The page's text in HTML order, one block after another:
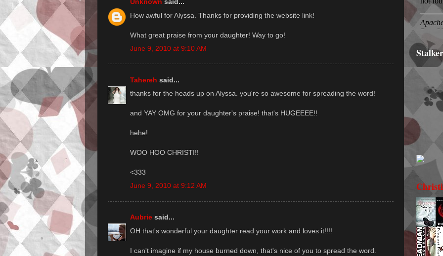
Unknown said...
How awful for Alyssa. Thanks for providing the website link!
What great praise from your daughter! Way to go!
June 9, 2010 at 9:10 AM
Tahereh said...
thanks for the heads up on Alyssa. you're so awesome for spreading the word!
and YAY OMG for your daughter's praise! that's HUGEEEE!!
hehe!
WOO HOO CHRISTI!!
<333
June 9, 2010 at 9:12 AM
Aubrie said...
OH that's wonderful your daughter read your work and loves it!!!!
I can't imagine if my house burned down, that's nice of you to spread the word.